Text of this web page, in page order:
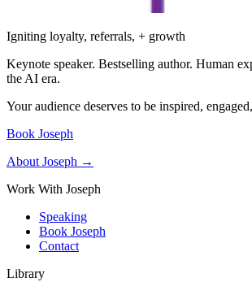
Igniting loyalty, referrals, + growth
Keynote speaker. Bestselling author. Human
the AI era.
Your audience deserves to be inspired,
Book Joseph
About Joseph →
Work With Joseph
Speaking
Book Joseph
Contact
Library